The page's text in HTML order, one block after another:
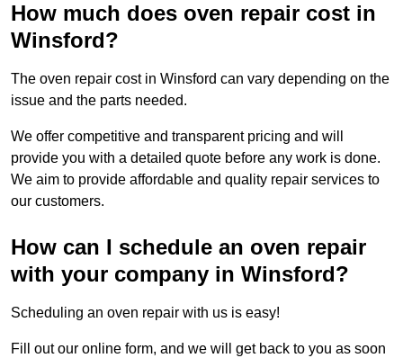
How much does oven repair cost in
Winsford?
The oven repair cost in Winsford can vary depending on the
issue and the parts needed.
We offer competitive and transparent pricing and will
provide you with a detailed quote before any work is done.
We aim to provide affordable and quality repair services to
our customers.
How can I schedule an oven repair
with your company in Winsford?
Scheduling an oven repair with us is easy!
Fill out our online form, and we will get back to you as soon